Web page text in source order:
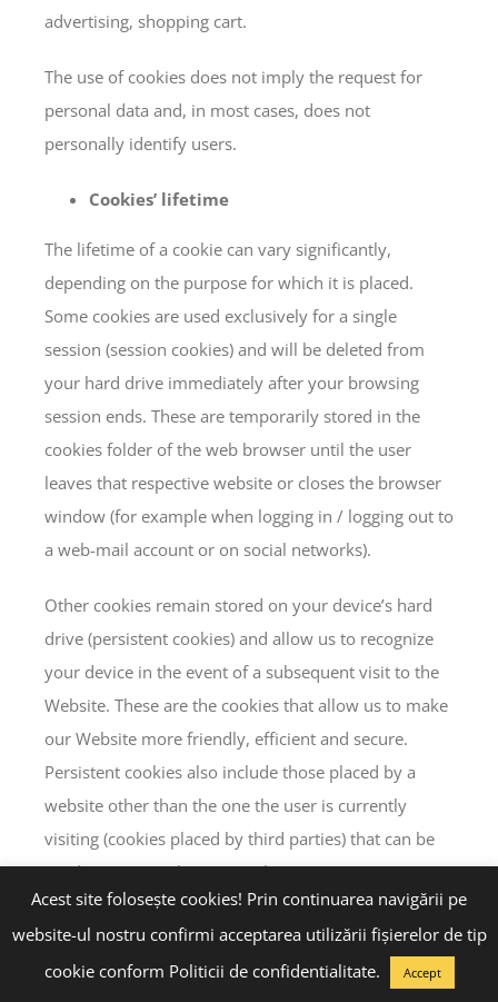
advertising, shopping cart.
The use of cookies does not imply the request for
personal data and, in most cases, does not
personally identify users.
Cookies’ lifetime
The lifetime of a cookie can vary significantly,
depending on the purpose for which it is placed.
Some cookies are used exclusively for a single
session (session cookies) and will be deleted from
your hard drive immediately after your browsing
session ends. These are temporarily stored in the
cookies folder of the web browser until the user
leaves that respective website or closes the browser
window (for example when logging in / logging out to
a web-mail account or on social networks).
Other cookies remain stored on your device’s hard
drive (persistent cookies) and allow us to recognize
your device in the event of a subsequent visit to the
Website. These are the cookies that allow us to make
our Website more friendly, efficient and secure.
Persistent cookies also include those placed by a
website other than the one the user is currently
visiting (cookies placed by third parties) that can be
used anonymously to store the user’s interests, so
that advertising as relevant as possible to users will
be delivered.
The persistent cookies we use will expire between 30
Acest site folosește cookies! Prin continuarea navigării pe
website-ul nostru confirmi acceptarea utilizării fişierelor de tip
cookie conform Politicii de confidentialitate.
Accept